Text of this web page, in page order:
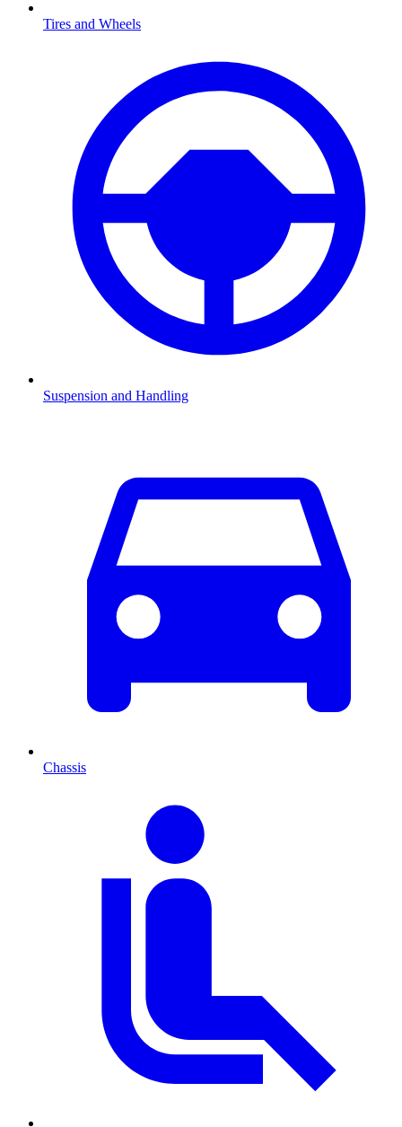
Tires and Wheels
Suspension and Handling
Chassis